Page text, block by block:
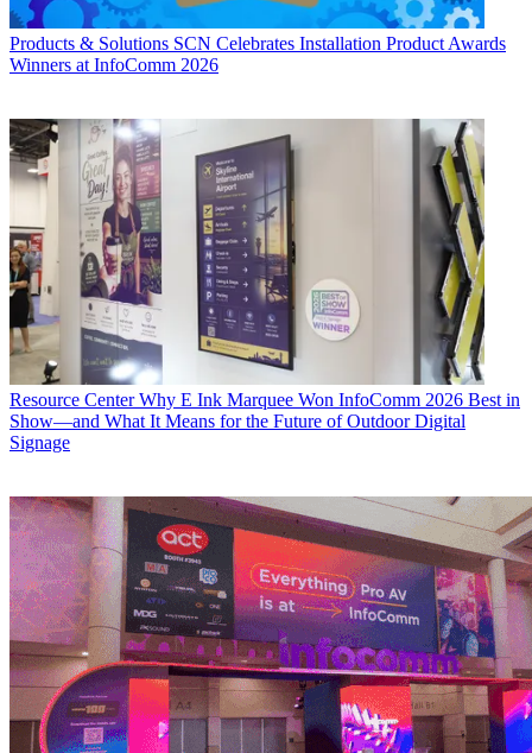
Products & Solutions SCN Celebrates Installation Product Awards
Winners at InfoComm 2026
Resource Center Why E Ink Marquee Won InfoComm 2026 Best in
Show—and What It Means for the Future of Outdoor Digital
Signage